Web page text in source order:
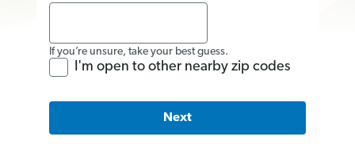
If you’re unsure, take your best guess.
I'm open to other nearby zip codes
Next